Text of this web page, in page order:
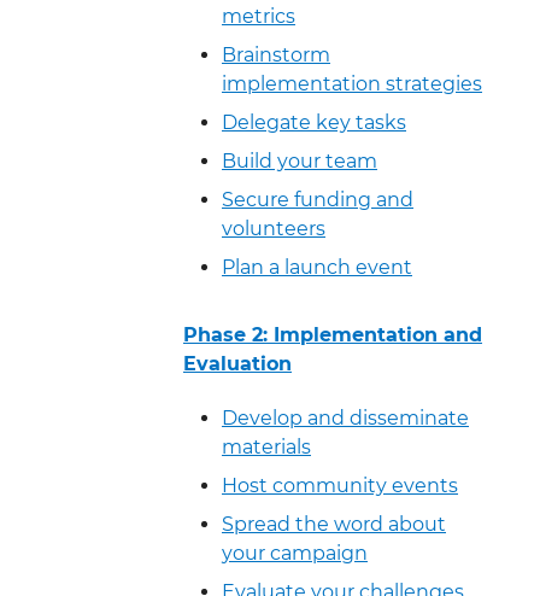
metrics
Brainstorm
implementation strategies
Delegate key tasks
Build your team
Secure funding and
volunteers
Plan a launch event
Phase 2: Implementation and
Evaluation
Develop and disseminate
materials
Host community events
Spread the word about
your campaign
Evaluate your challenges